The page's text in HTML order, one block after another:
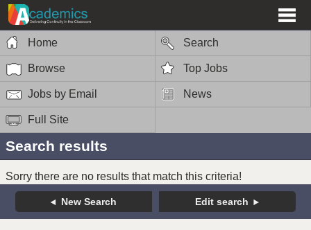
Home Search
Browse Top Jobs
Jobs by Email News
Full Site
Search results
Sorry there are no results that match this criteria!
New Search Edit search